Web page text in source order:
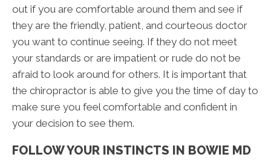
out if you are comfortable around them and see if
they are the friendly, patient, and courteous doctor
you want to continue seeing. If they do not meet
your standards or are impatient or rude do not be
afraid to look around for others. It is important that
the chiropractor is able to give you the time of day to
make sure you feel comfortable and confident in
your decision to see them.
FOLLOW YOUR INSTINCTS IN BOWIE MD